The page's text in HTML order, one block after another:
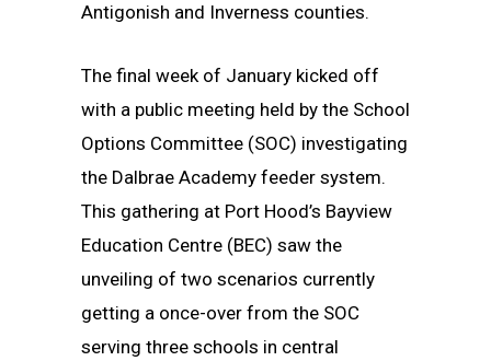
Antigonish and Inverness counties.
The final week of January kicked off
with a public meeting held by the School
Options Committee (SOC) investigating
the Dalbrae Academy feeder system.
This gathering at Port Hood’s Bayview
Education Centre (BEC) saw the
unveiling of two scenarios currently
getting a once-over from the SOC
serving three schools in central